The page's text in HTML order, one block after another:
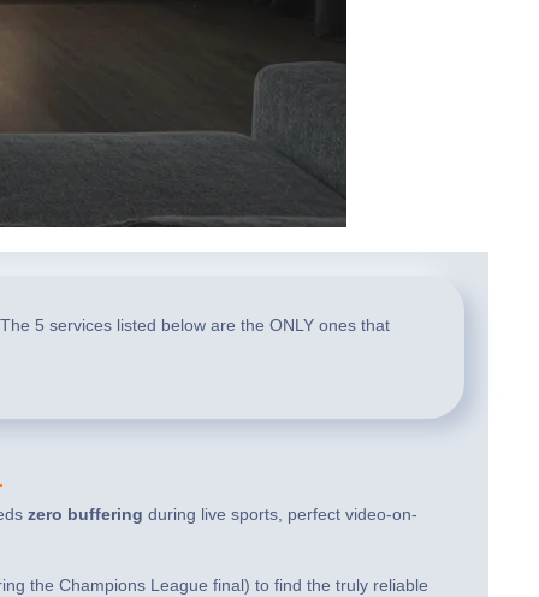
5 services listed below are the ONLY ones that
zero buffering during live sports, perfect video-on-
the Champions League final) to find the truly reliable